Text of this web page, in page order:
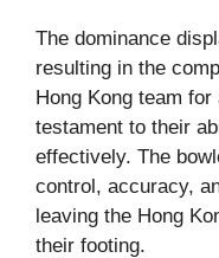
The dominance
resulting in the
Hong Kong team
testament to their
effectively. The
control, accuracy,
leaving the Hong
their footing.